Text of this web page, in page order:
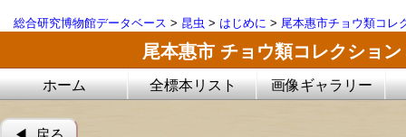
総合研究博物館データベース > 昆虫 > はじめに > 尾本惠市チョウ類コレ
尾本惠市 チョウ類コレクション
ホーム 全標本リスト 画像ギャラリー